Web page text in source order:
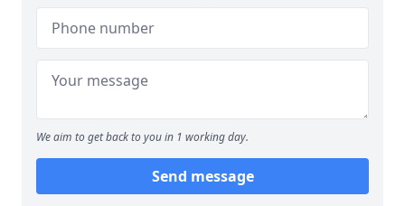
We aim to get back to you in 1 working day.
Send message